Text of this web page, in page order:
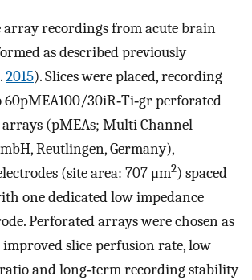
array recordings from acute brain
as described previously
.2015). Slices were placed, recording
60pMEA100/30iR‐Ti‐gr perforated
(pMEAs; Multi Channel
Reutlingen, Germany),
(site area: 707 μm2) spaced
one dedicated low impedance
Perforated arrays were chosen as
slice perfusion rate, low
ratio and long‐term recording stability